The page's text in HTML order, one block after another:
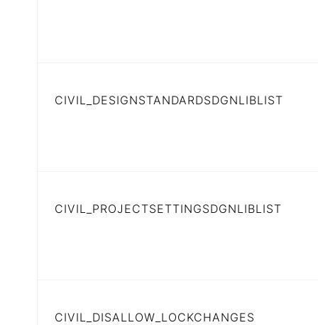
CIVIL_DESIGNSTANDARDSDGNLIBLIST
CIVIL_PROJECTSETTINGSDGNLIBLIST
CIVIL_DISALLOW_LOCKCHANGES